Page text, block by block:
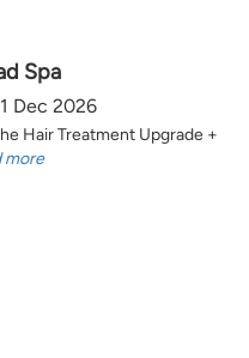
Spa
Dec 2026
Hair Treatment Upgrade +
more